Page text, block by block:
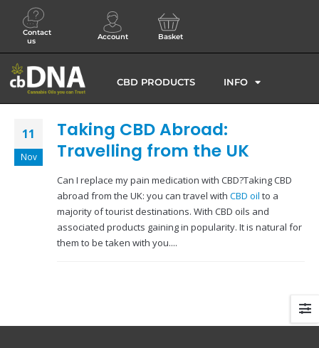
Contact
us
Account Basket
CBD PRODUCTS INFO
11
Nov
Taking CBD Abroad:
Travelling from the UK
Can I replace my pain medication with CBD?Taking CBD
abroad from the UK: you can travel with CBD oil to a
majority of tourist destinations. With CBD oils and
associated products gaining in popularity. It is natural for
them to be taken with you....